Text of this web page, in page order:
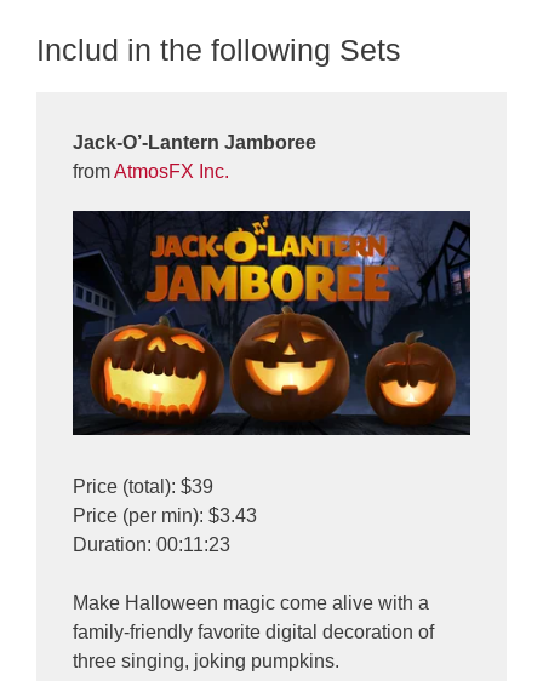
Includ in the following Sets
Jack-O’-Lantern Jamboree
fromAtmosFX Inc.
Price (total): $39
Price (per min): $3.43
Duration: 00:11:23
Make Halloween magic come alive with a
family-friendly favorite digital decoration of
three singing, joking pumpkins.